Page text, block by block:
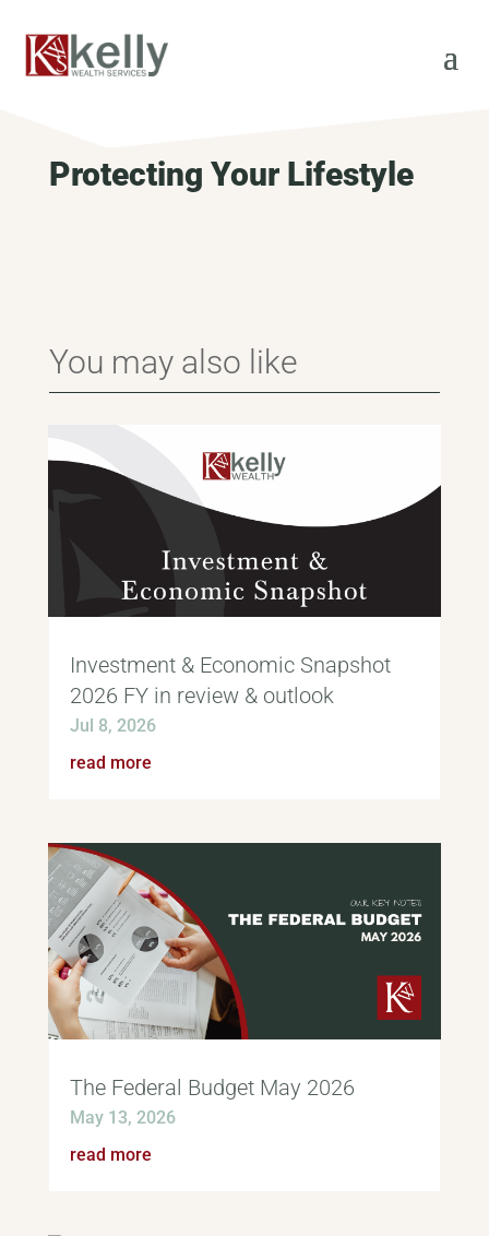
Protecting Your Lifestyle
You may also like
Investment & Economic Snapshot
2026 FY in review & outlook
Jul 8, 2026
read more
The Federal Budget May 2026
May 13, 2026
read more